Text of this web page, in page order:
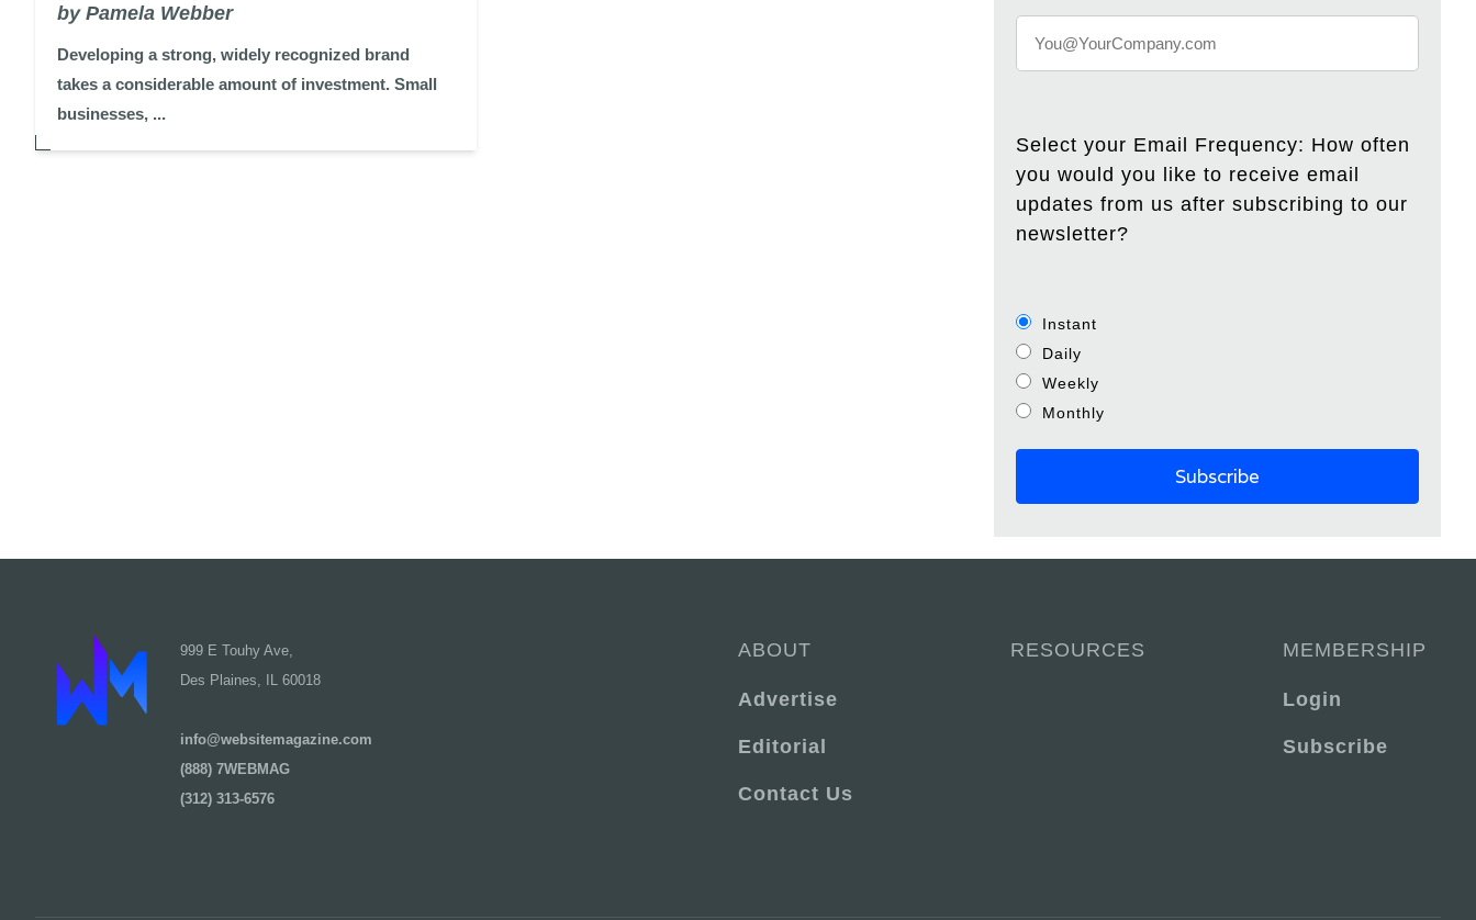
by Pamela Webber
Developing a strong, widely recognized brand
takes a considerable amount of investment. Small
businesses, ...
Select your Email Frequency: How often
you would you like to receive email
updates from us after subscribing to our
newsletter?
Instant
Daily
Weekly
Monthly
999 E Touhy Ave,
Des Plaines, IL 60018
info@websitemagazine.com
(888) 7WEBMAG
(312) 313-6576
ABOUT
Advertise
Editorial
Contact Us
RESOURCES MEMBERSHIP
Login
Subscribe